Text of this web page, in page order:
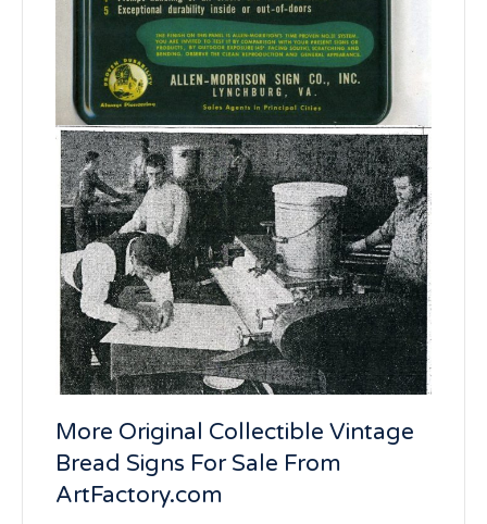
More Original Collectible Vintage
Bread Signs For Sale From
ArtFactory.com